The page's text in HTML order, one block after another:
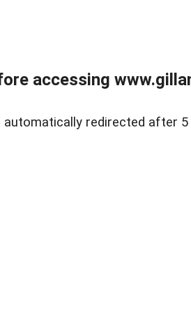
accessing
redirected after 5